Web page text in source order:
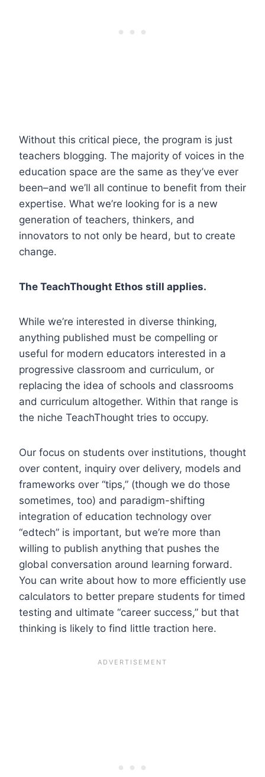
Without this critical piece, the program is just
teachers blogging. The majority of voices in the
education space are the same as they’ve ever
been–and we’ll all continue to benefit from their
expertise. What we’re looking for is a new
generation of teachers, thinkers, and
innovators to not only be heard, but to create
change.
The TeachThought Ethos still applies.
While we’re interested in diverse thinking,
anything published must be compelling or
useful for modern educators interested in a
progressive classroom and curriculum, or
replacing the idea of schools and classrooms
and curriculum altogether. Within that range is
the niche TeachThought tries to occupy.
Our focus on students over institutions, thought
over content, inquiry over delivery, models and
frameworks over “tips,” (though we do those
sometimes, too) and paradigm-shifting
integration of education technology over
“edtech” is important, but we’re more than
willing to publish anything that pushes the
global conversation around learning forward.
You can write about how to more efficiently use
calculators to better prepare students for timed
testing and ultimate “career success,” but that
thinking is likely to find little traction here.